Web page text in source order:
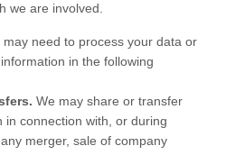
we are involved.
may need to process your data or
in the following
We may share or transfer
in connection with, or during
merger, sale of company